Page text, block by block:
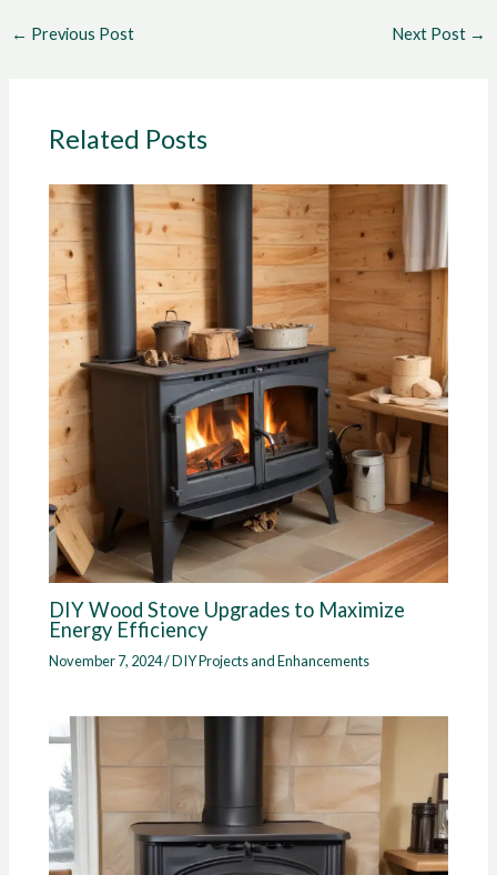
← Previous Post Next Post →
Related Posts
DIY Wood Stove Upgrades to Maximize
Energy Efficiency
November 7, 2024/DIY Projects and Enhancements